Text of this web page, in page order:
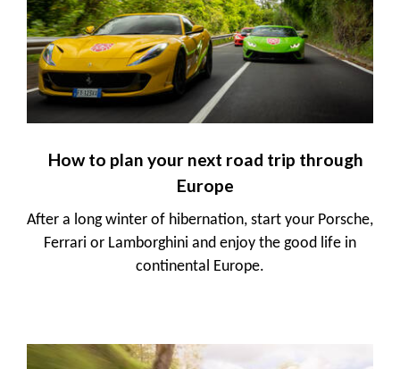
How to plan your next road trip through
Europe
After a long winter of hibernation, start your Porsche,
Ferrari or Lamborghini and enjoy the good life in
continental Europe.